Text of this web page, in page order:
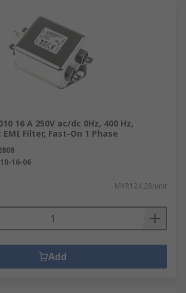
16 A 250V ac/dc 0Hz, 400 Hz,
Filter, Fast-On 1 Phase
16-06
MYR124.28/unit
Add